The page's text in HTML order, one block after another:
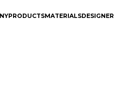
PRODUCTSMATERIALSDESIGNER